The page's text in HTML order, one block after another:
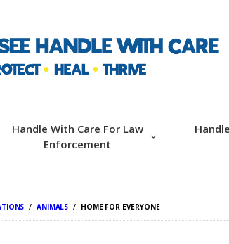
Handle With Care For Law
Enforcement
ANIMALS HOME FOR EVERYONE